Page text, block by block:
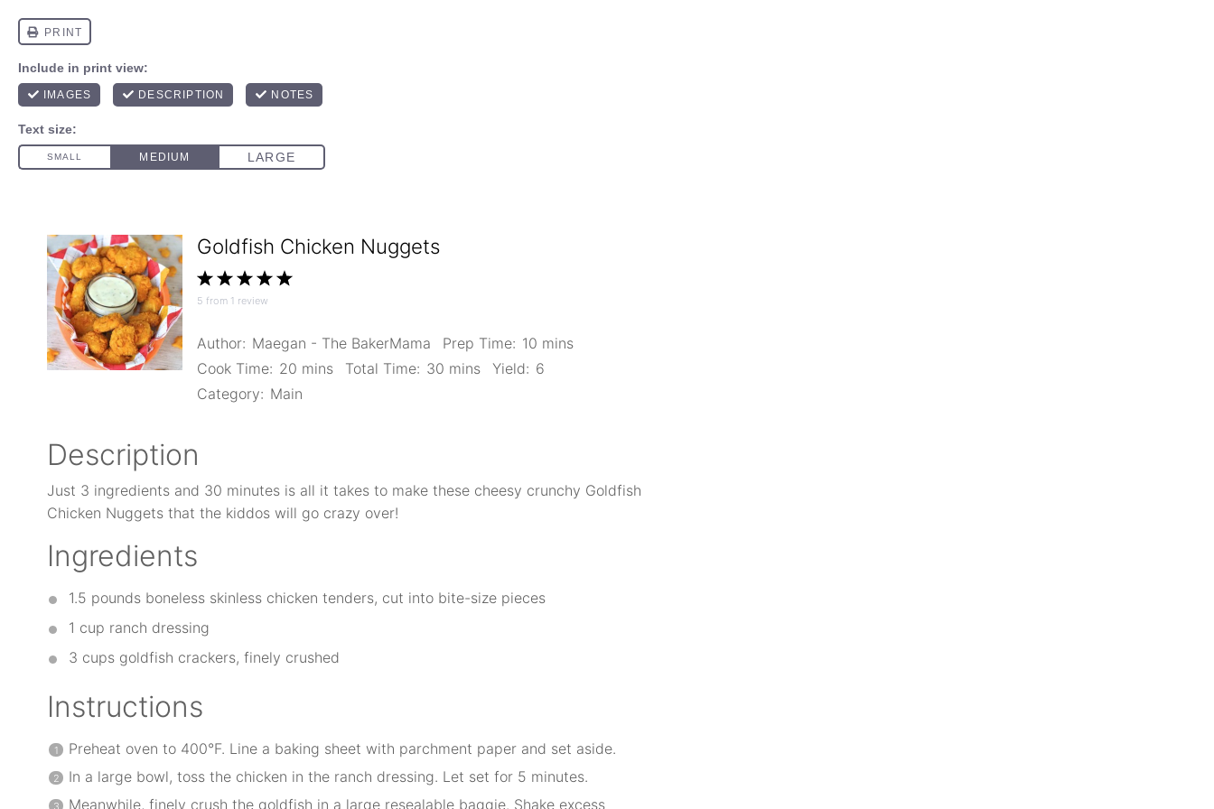
Goldfish Chicken Nuggets
5
4
3
Stars
2
Stars
1
Star
5 from 1 review
Author: Maegan - The BakerMama Prep Time: 10 mins
Cook Time: 20 mins Total Time: 30 mins Yield: 6
Category: Main
Description
Just 3 ingredients and 30 minutes is all it takes to make these cheesy crunchy Goldfish
Chicken Nuggets that the kiddos will go crazy over!
Ingredients
1.5 pounds boneless skinless chicken tenders, cut into bite-size pieces
1 cup ranch dressing
3 cups goldfish crackers, finely crushed
Instructions
Preheat oven to 400°F. Line a baking sheet with parchment paper and set aside.
In a large bowl, toss the chicken in the ranch dressing. Let set for 5 minutes.
Meanwhile, finely crush the goldfish in a large resealable baggie. Shake excess